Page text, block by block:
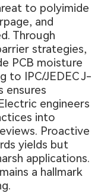
to polyimide
and
Through
strategies,
PCB moisture
to IPC/JEDEC J-
ensures
engineers
into
Proactive
yields but
applications.
a hallmark